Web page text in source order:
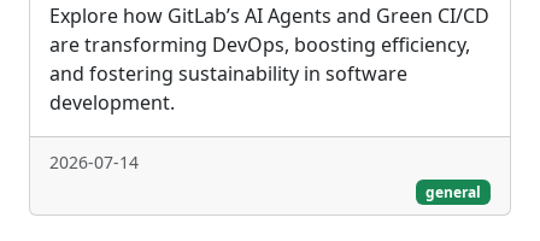
Explore how GitLab’s AI Agents and Green CI/CD
are transforming DevOps, boosting efficiency,
and fostering sustainability in software
development.
2026-07-14
general